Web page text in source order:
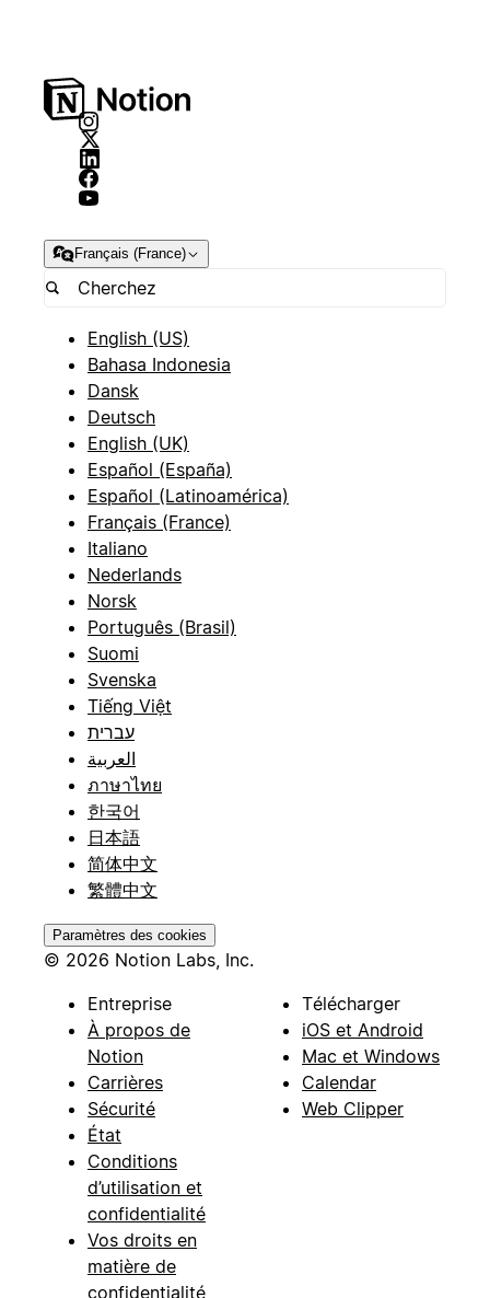
Français (France)
English (US)
Bahasa Indonesia
Dansk
Deutsch
English (UK)
Español (España)
Español (Latinoamérica)
Français (France)
Italiano
Nederlands
Norsk
Português (Brasil)
Suomi
Svenska
Tiếng Việt
עברית
العربية
ภาษาไทย
한국어
日本語
简体中文
繁體中文
Paramètres des cookies
© 2026 Notion Labs, Inc.
Entreprise
À propos de
Notion
Carrières
Sécurité
État
Conditions
d’utilisation et
confidentialité
Vos droits en
matière de
confidentialité
Télécharger
iOS et Android
Mac et Windows
Calendar
Web Clipper